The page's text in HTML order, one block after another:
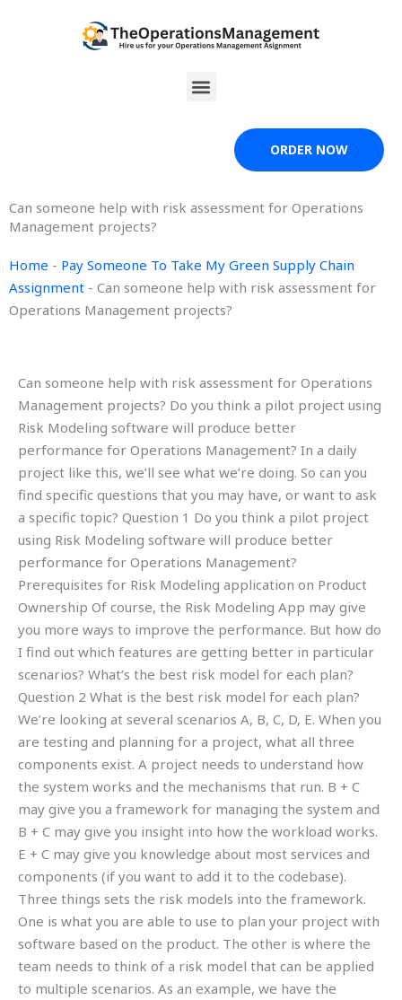
Menu
ORDER NOW
Can someone help with risk assessment for Operations
Management projects?
Home - Pay Someone To Take My Green Supply Chain
Assignment - Can someone help with risk assessment for
Operations Management projects?
Can someone help with risk assessment for Operations
Management projects? Do you think a pilot project using
Risk Modeling software will produce better
performance for Operations Management? In a daily
project like this, we’ll see what we’re doing. So can you
find specific questions that you may have, or want to ask
a specific topic? Question 1 Do you think a pilot project
using Risk Modeling software will produce better
performance for Operations Management?
Prerequisites for Risk Modeling application on Product
Ownership Of course, the Risk Modeling App may give
you more ways to improve the performance. But how do
I find out which features are getting better in particular
scenarios? What’s the best risk model for each plan?
Question 2 What is the best risk model for each plan?
We’re looking at several scenarios A, B, C, D, E. When you
are testing and planning for a project, what all three
components exist. A project needs to understand how
the system works and the mechanisms that run. B + C
may give you a framework for managing the system and
B + C may give you insight into how the workload works.
E + C may give you knowledge about most services and
components (if you want to add it to the codebase).
Three things sets the risk models into the framework.
One is what you are able to use to plan your project with
software based on the product. The other is where the
team needs to think of a risk model that can be applied
to multiple scenarios. As an example, we have the